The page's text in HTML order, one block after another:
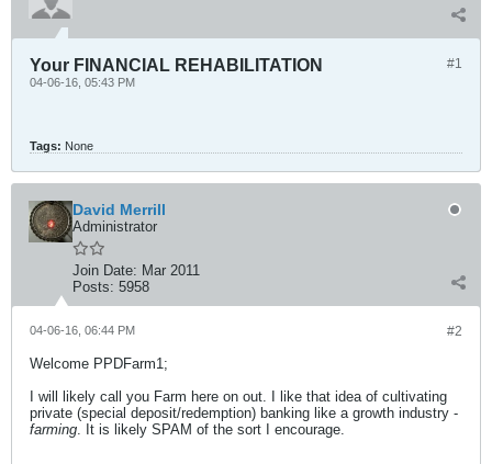
#1
Your FINANCIAL REHABILITATION
04-06-16, 05:43 PM
Tags: None
David Merrill
Administrator
Join Date: Mar 2011
Posts: 5958
#2
04-06-16, 06:44 PM
Welcome PPDFarm1;
I will likely call you Farm here on out. I like that idea of cultivating
private (special deposit/redemption) banking like a growth industry -
farming. It is likely SPAM of the sort I encourage.